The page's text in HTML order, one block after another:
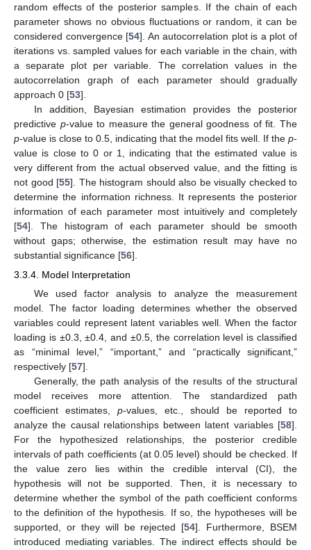
random effects of the posterior samples. If the chain of each
parameter shows no obvious fluctuations or random, it can be
considered convergence [54]. An autocorrelation plot is a plot of
iterations vs. sampled values for each variable in the chain, with
a separate plot per variable. The correlation values in the
autocorrelation graph of each parameter should gradually
approach 0 [53].
In addition, Bayesian estimation provides the posterior
predictive p-value to measure the general goodness of fit. The
p-value is close to 0.5, indicating that the model fits well. If the p-
value is close to 0 or 1, indicating that the estimated value is
very different from the actual observed value, and the fitting is
not good [55]. The histogram should also be visually checked to
determine the information richness. It represents the posterior
information of each parameter most intuitively and completely
[54]. The histogram of each parameter should be smooth
without gaps; otherwise, the estimation result may have no
substantial significance [56].
3.3.4. Model Interpretation
We used factor analysis to analyze the measurement
model. The factor loading determines whether the observed
variables could represent latent variables well. When the factor
loading is ±0.3, ±0.4, and ±0.5, the correlation level is classified
as “minimal level,” “important,” and “practically significant,”
respectively [57].
Generally, the path analysis of the results of the structural
model receives more attention. The standardized path
coefficient estimates, p-values, etc., should be reported to
analyze the causal relationships between latent variables [58].
For the hypothesized relationships, the posterior credible
intervals of path coefficients (at 0.05 level) should be checked. If
the value zero lies within the credible interval (CI), the
hypothesis will not be supported. Then, it is necessary to
determine whether the symbol of the path coefficient conforms
to the definition of the hypothesis. If so, the hypotheses will be
supported, or they will be rejected [54]. Furthermore, BSEM
introduced mediating variables. The indirect effects should be